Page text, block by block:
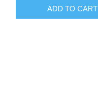
ADD TO CART